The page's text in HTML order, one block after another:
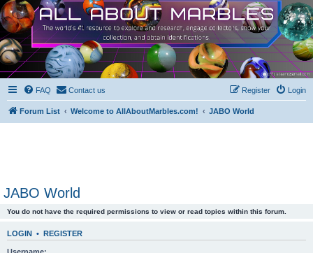
FAQ Contact us Login
Register
Forum List Welcome to AllAboutMarbles.com! JABO World
JABO World
You do not have the required permissions to view or read topics within this forum.
LOGIN • REGISTER